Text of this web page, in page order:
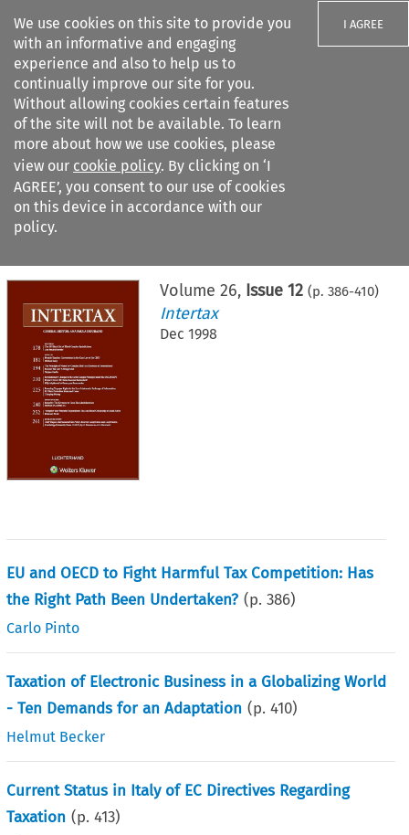
We use cookies on this site to provide you
with an informative and engaging
experience and also to help us to
continually improve our site for you.
Without allowing cookies certain features
of the site will not be available. To learn
more about how we use cookies, please
view our cookie policy. By clicking on ‘I
AGREE’, you consent to our use of cookies
on this device in accordance with our
policy.
I AGREE
Search filters
Citation search
Volume 26, Issue 12 (p. 386-410)
Intertax
Dec 1998
EU and OECD to Fight Harmful Tax Competition: Has
the Right Path Been Undertaken? (p.386)
Carlo Pinto
Taxation of Electronic Business in a Globalizing World
- Ten Demands for an Adaptation (p.410)
Helmut Becker
Current Status in Italy of EC Directives Regarding
Taxation (p.413)